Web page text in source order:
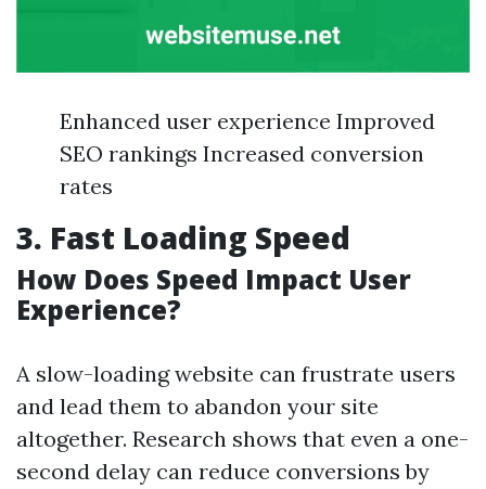
Enhanced user experience Improved
SEO rankings Increased conversion
rates
3. Fast Loading Speed
How Does Speed Impact User
Experience?
A slow-loading website can frustrate users
and lead them to abandon your site
altogether. Research shows that even a one-
second delay can reduce conversions by